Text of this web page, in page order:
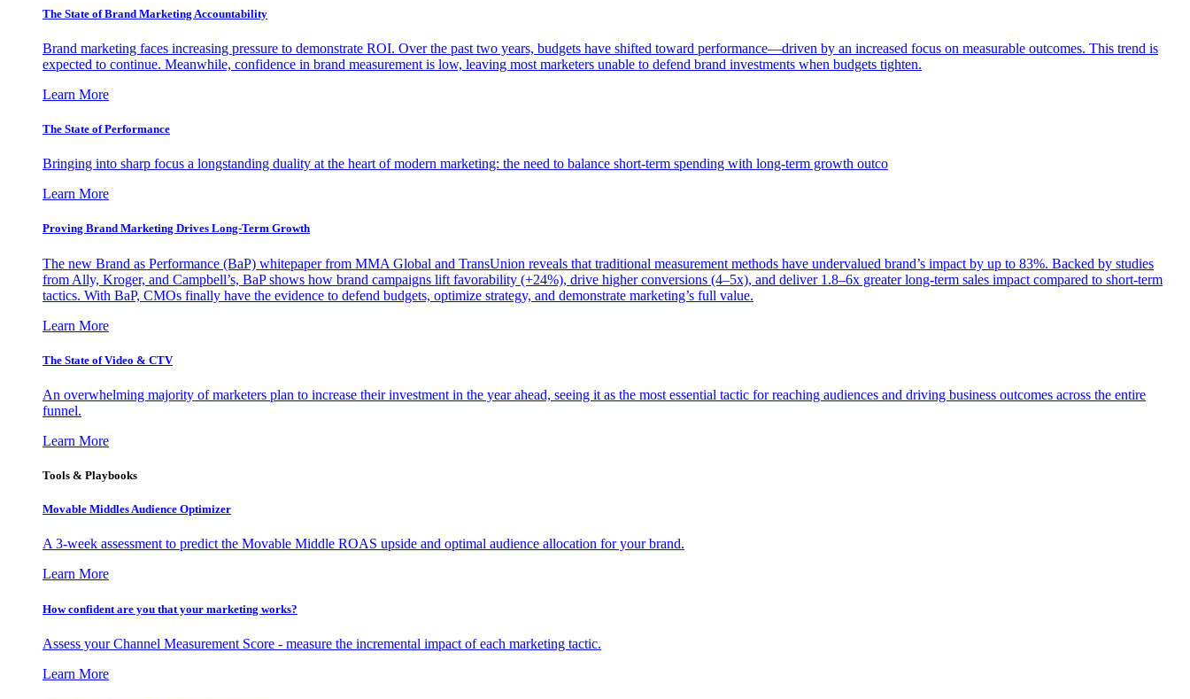
The State of Brand Marketing Accountability
Brand marketing faces increasing pressure to demonstrate ROI. Over the past two years, budgets have shifted toward performance—driven by an increased focus on measurable outcomes. This trend is
expected to continue. Meanwhile, confidence in brand measurement is low, leaving most marketers unable to defend brand investments when budgets tighten.
Learn More
The State of Performance
Bringing into sharp focus a longstanding duality at the heart of modern marketing: the need to balance short-term spending with long-term growth outco
Learn More
Proving Brand Marketing Drives Long-Term Growth
The new Brand as Performance (BaP) whitepaper from MMA Global and TransUnion reveals that traditional measurement methods have undervalued brand’s impact by up to 83%. Backed by studies
from Ally, Kroger, and Campbell’s, BaP shows how brand campaigns lift favorability (+24%), drive higher conversions (4–5x), and deliver 1.8–6x greater long-term sales impact compared to short-term
tactics. With BaP, CMOs finally have the evidence to defend budgets, optimize strategy, and demonstrate marketing’s full value.
Learn More
The State of Video & CTV
An overwhelming majority of marketers plan to increase their investment in the year ahead, seeing it as the most essential tactic for reaching audiences and driving business outcomes across the entire
funnel.
Learn More
Tools & Playbooks
Movable Middles Audience Optimizer
A 3-week assessment to predict the Movable Middle ROAS upside and optimal audience allocation for your brand.
Learn More
How confident are you that your marketing works?
Assess your Channel Measurement Score - measure the incremental impact of each marketing tactic.
Learn More